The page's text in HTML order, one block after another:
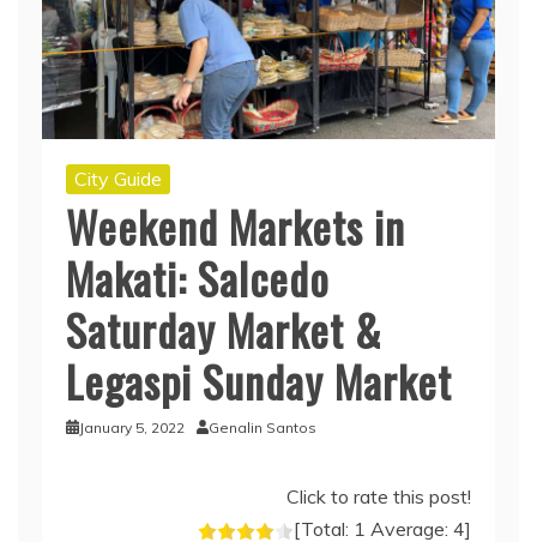
City Guide
Weekend Markets in
Makati: Salcedo
Saturday Market &
Legaspi Sunday Market
January 5, 2022 Genalin Santos
Click to rate this post!
[Total: 1 Average: 4]